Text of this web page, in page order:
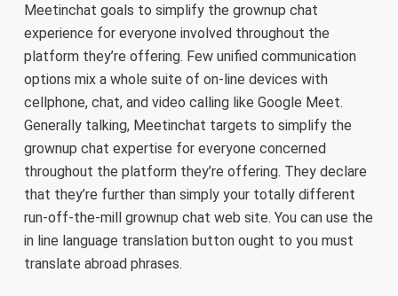
Meetinchat goals to simplify the grownup chat
experience for everyone involved throughout the
platform they’re offering. Few unified communication
options mix a whole suite of on-line devices with
cellphone, chat, and video calling like Google Meet.
Generally talking, Meetinchat targets to simplify the
grownup chat expertise for everyone concerned
throughout the platform they’re offering. They declare
that they’re further than simply your totally different
run-off-the-mill grownup chat web site. You can use the
in line language translation button ought to you must
translate abroad phrases.